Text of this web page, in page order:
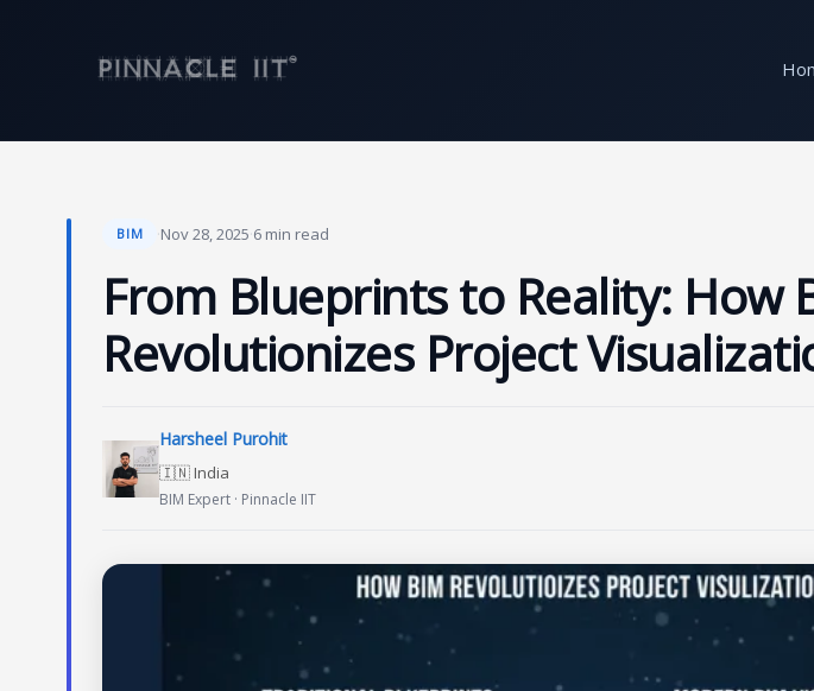
BIM ·Nov 28, 2025·6 min read
From Blueprints to Reality: How
Revolutionizes Project
Harsheel Purohit
🇮🇳 India
BIM Expert · Pinnacle IIT